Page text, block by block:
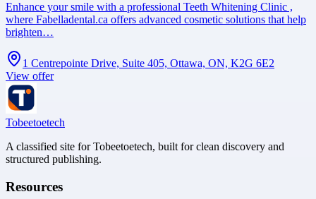
Enhance your smile with a professional Teeth Whitening Clinic ,
where Fabelladental.ca offers advanced cosmetic solutions that help
brighten…
1 Centrepointe Drive, Suite 405, Ottawa, ON, K2G 6E2
View offer
Tobeetoetech
A classified site for Tobeetoetech, built for clean discovery and
structured publishing.
Resources